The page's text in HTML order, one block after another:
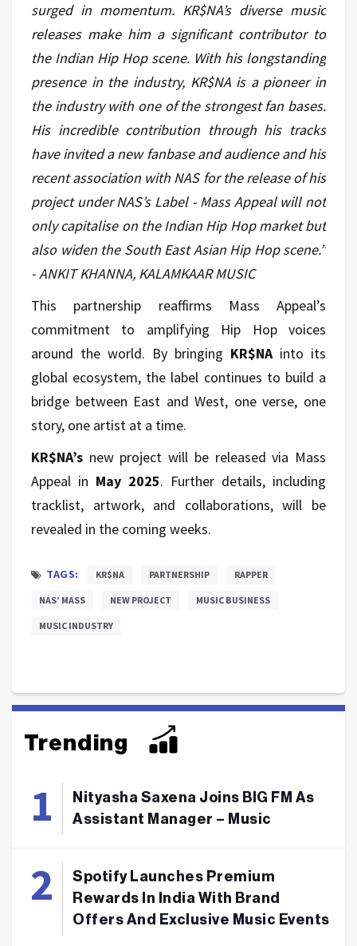
surged in momentum. KR$NA’s diverse music
releases make him a significant contributor to
the Indian Hip Hop scene. With his longstanding
presence in the industry, KR$NA is a pioneer in
the industry with one of the strongest fan bases.
His incredible contribution through his tracks
have invited a new fanbase and audience and his
recent association with NAS for the release of his
project under NAS’s Label - Mass Appeal will not
only capitalise on the Indian Hip Hop market but
also widen the South East Asian Hip Hop scene.”
- ANKIT KHANNA, KALAMKAAR MUSIC
This partnership reaffirms Mass Appeal’s
commitment to amplifying Hip Hop voices
around the world. By bringing KR$NAinto its
global ecosystem, the label continues to build a
bridge between East and West, one verse, one
story, one artist at a time.
KR$NA’s new project will be released via Mass
Appeal in May 2025. Further details, including
tracklist, artwork, and collaborations, will be
revealed in the coming weeks.
TAGS: KR$NA PARTNERSHIP RAPPER
NAS’ MASS NEW PROJECT MUSIC BUSINESS
MUSIC INDUSTRY
Trending
Nityasha Saxena Joins BIG FM As
Assistant Manager – Music
Spotify Launches Premium
Rewards In India With Brand
Offers And Exclusive Music Events